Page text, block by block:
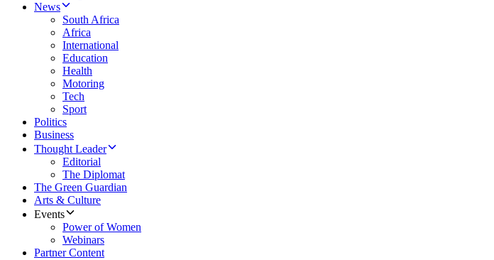
News
South Africa
Africa
International
Education
Health
Motoring
Tech
Sport
Politics
Business
Thought Leader
Editorial
The Diplomat
The Green Guardian
Arts & Culture
Events
Power of Women
Webinars
Partner Content